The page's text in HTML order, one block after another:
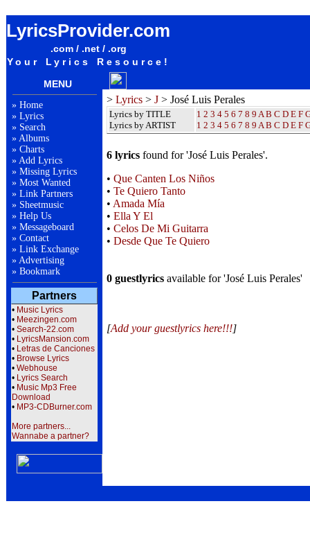
LyricsProvider.com
.com / .net / .org
Your Lyrics Resource!
MENU
» Home
» Lyrics
» Search
» Albums
» Charts
» Add Lyrics
» Missing Lyrics
» Most Wanted
» Link Partners
» Sheetmusic
» Help Us
» Messageboard
» Contact
» Link Exchange
» Advertising
» Bookmark
Partners
• Music Lyrics
• Meezingen.com
• Search-22.com
• LyricsMansion.com
• Letras de Canciones
• Browse Lyrics
• Webhouse
• Lyrics Search
• Music Mp3 Free
Download
• MP3-CDBurner.com
More partners...
Wannabe a partner?
> Lyrics > J > José Luis Perales
Lyrics by TITLE
Lyrics by ARTIST
1 2 3 4 5 6 7 8 9 A B C D E F
1 2 3 4 5 6 7 8 9 A B C D E F
6 lyrics found for 'José Luis Perales'.
• Que Canten Los Niños
• Te Quiero Tanto
• Amada Mía
• Ella Y El
• Celos De Mi Guitarra
• Desde Que Te Quiero
0 guestlyrics available for 'José Luis Perales'
[Add your guestlyrics here!!!]